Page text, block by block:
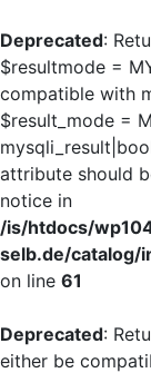
Deprecated:
$resultmode =
compatible with
$result_mode =
attribute should
notice in
/is/htdocs/
selb.de/catalog/
on line 61
Deprecated:
either be